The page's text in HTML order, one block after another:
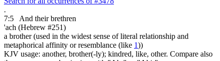
.
7:5
And their brethren
'ach (Hebrew #251)
a brother (used in the widest sense of literal relationship and
metaphorical affinity or resemblance (like 1))
KJV usage: another, brother(-ly); kindred, like, other. Compare also